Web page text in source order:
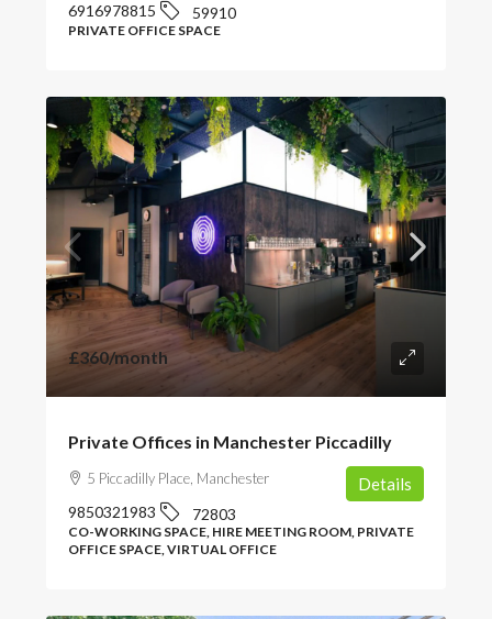
6916978815 59910
PRIVATE OFFICE SPACE
£360/month
Private Offices in Manchester Piccadilly
5 Piccadilly Place, Manchester
9850321983 72803
CO-WORKING SPACE, HIRE MEETING ROOM, PRIVATE
OFFICE SPACE, VIRTUAL OFFICE
Details